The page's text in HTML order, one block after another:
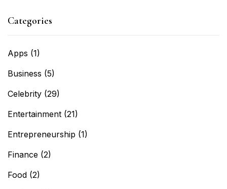
Categories
Apps (1)
Business (5)
Celebrity (29)
Entertainment (21)
Entrepreneurship (1)
Finance (2)
Food (2)